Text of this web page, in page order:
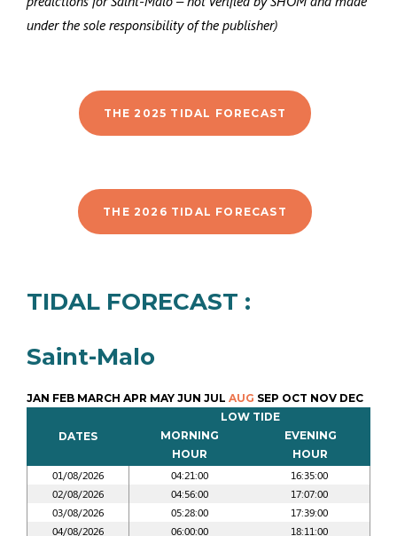
under the sole responsibility of the publisher)
THE 2025 TIDAL FORECAST
THE 2026 TIDAL FORECAST
TIDAL FORECAST :
Saint-Malo
JAN FEB MARCH APR MAY JUN JUL AUG SEP OCT NOV DEC
DATES
01/08/2026
02/08/2026
03/08/2026
04/08/2026
LOW TIDE
MORNING
EVENING
HOUR
HOUR
04:21:00
16:35:00
04:56:00
17:07:00
05:28:00
17:39:00
06:00:00
18:11:00